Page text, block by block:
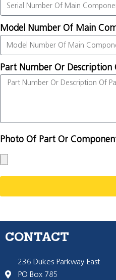
Model Number Of Main
Part Number Or Description
Photo Of Part Or
CONTACT
236 Dukes Parkway East
PO Box 785